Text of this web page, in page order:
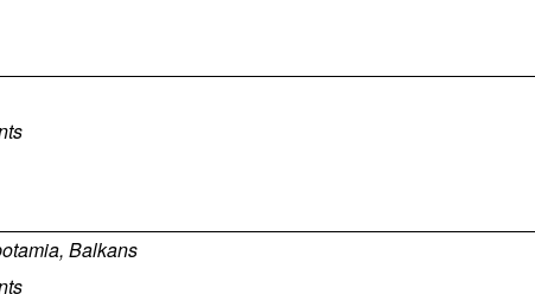
Balkans